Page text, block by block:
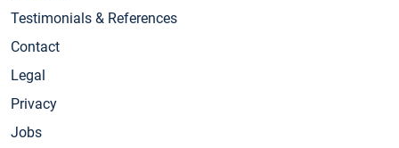
Testimonials & References
Contact
Legal
Privacy
Jobs